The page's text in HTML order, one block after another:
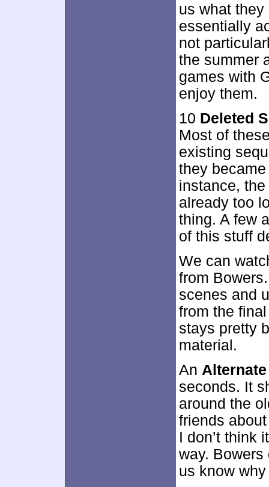
us what
essentially
not
the summer
games with
enjoy them.
10 Deleted
Most of
existing
they
instance,
already too
thing. A few
of this stuff
We can
from
scenes and
from the
stays pretty
material.
An
seconds. It
around the
friends
I don’t think
way.
us know